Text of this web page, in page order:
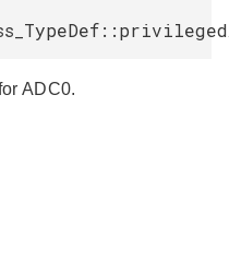
ADC0.